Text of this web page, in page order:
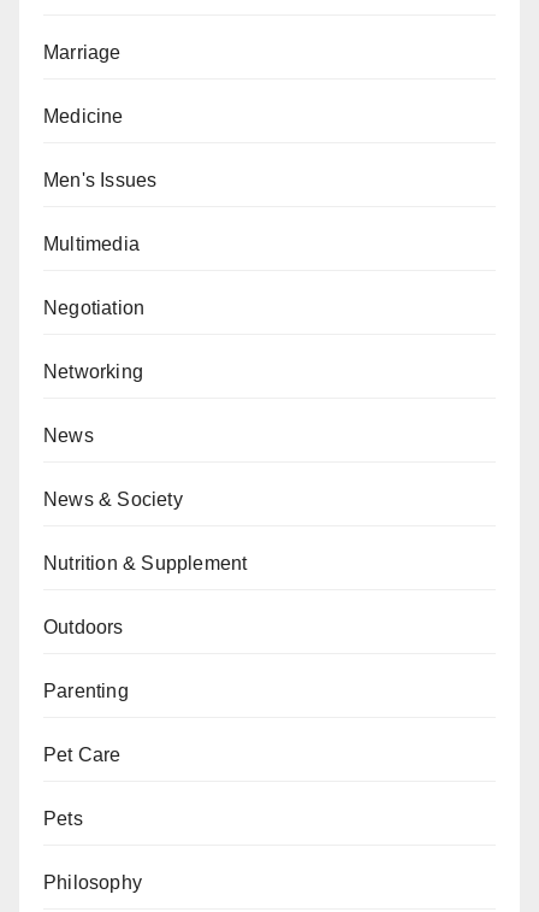
Marriage
Medicine
Men's Issues
Multimedia
Negotiation
Networking
News
News & Society
Nutrition & Supplement
Outdoors
Parenting
Pet Care
Pets
Philosophy